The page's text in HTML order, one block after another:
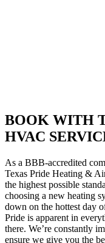
BOOK WITH
HVAC
As a BBB-accredited
Texas Pride Heating &
the highest possible
choosing a new heating
down on the hottest day
Pride is apparent in
there. We’re constantly
ensure we give you the